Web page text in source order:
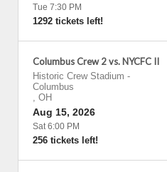
Tue 7:30 PM
1292 tickets left!
Columbus Crew 2 vs. NYCFC II
Historic Crew Stadium -
Columbus
, OH
Aug 15, 2026
Sat 6:00 PM
256 tickets left!